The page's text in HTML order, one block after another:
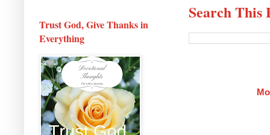
Search This
Trust God, Give Thanks in
Everything